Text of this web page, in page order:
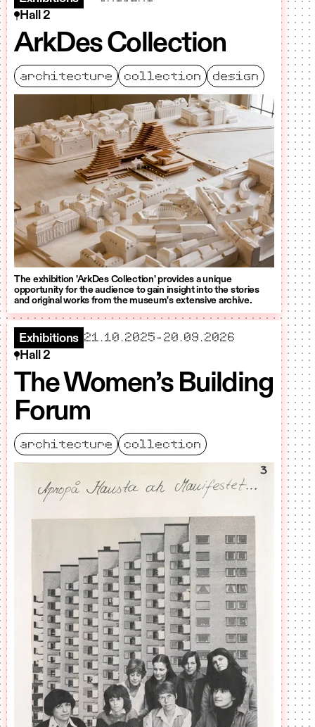
Hall 2
ArkDes Collection
architecture collection design
The exhibition 'ArkDes Collection' provides a unique
opportunity for the audience to gain insight into the stories
and original works from the museum's extensive archive.
Exhibitions starts
21.10.2025- ends
20.09.2026
Hall 2
The Women’s Building
Forum
architecture collection